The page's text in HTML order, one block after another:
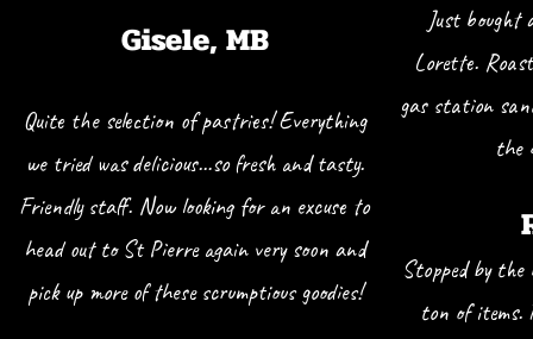
Gisele, MB
Quite the selection of pastries! Everything
we tried was delicious…so fresh and tasty.
Friendly staff. Now looking for an excuse to
head out to St Pierre again very soon and
pick up more of these scrumptious goodies!
Just bought
Lorette.
gas station
the
Stopped by the
ton of items.